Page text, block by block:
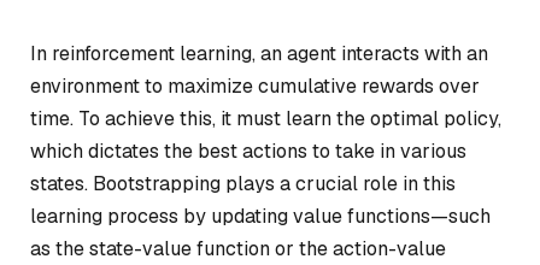
In reinforcement learning, an agent interacts with an
environment to maximize cumulative rewards over
time. To achieve this, it must learn the optimal policy,
which dictates the best actions to take in various
states. Bootstrapping plays a crucial role in this
learning process by updating value functions—such
as the state-value function or the action-value